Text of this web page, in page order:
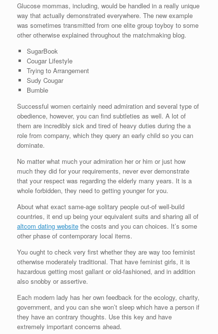
Glucose mommas, including, would be handled in a really unique
way that actually demonstrated everywhere. The new example
was sometimes transmitted from one elite group toyboy to some
other otherwise explained throughout the matchmaking blog.
SugarBook
Cougar Lifestyle
Trying to Arrangement
Sudy Cougar
Bumble
Successful women certainly need admiration and several type of
obedience, however, you can find subtleties as well. A lot of
them are incredibly sick and tired of heavy duties during the a
role from company, which they query an early child so you can
dominate.
No matter what much your admiration her or him or just how
much they did for your requirements, never ever demonstrate
that your respect was regarding the elderly many years. It is a
whole forbidden, they need to getting younger for you.
About what exact same-age solitary people out-of well-build
countries, it end up being your equivalent suits and sharing all of
altcom dating website the costs and you can choices. It’s some
other phase of contemporary local items.
You ought to check very first whether they are way too feminist
otherwise moderately traditional. That have feminist girls, it is
hazardous getting most gallant or old-fashioned, and in addition
also snobby or assertive.
Each modern lady has her own feedback for the ecology, charity,
government, and you can she won’t sleep which have a person if
they have an contrary thoughts. Use this key and have
extremely important concerns ahead.